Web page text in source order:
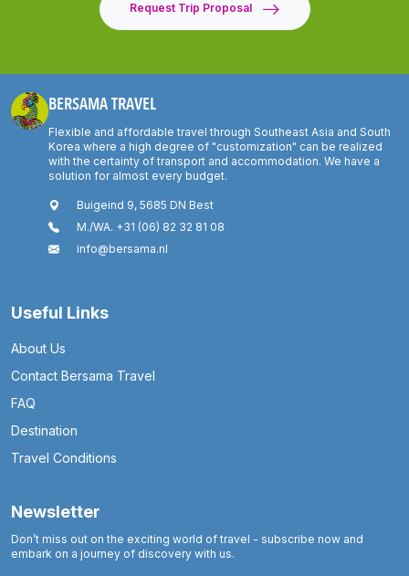
Request Trip Proposal
BERSAMA TRAVEL
Flexible and affordable travel through Southeast Asia and South
Korea where a high degree of "customization" can be realized
with the certainty of transport and accommodation. We have a
solution for almost every budget.
Buigeind 9, 5685 DN Best
M./WA. +31 (06) 82 32 81 08
info@bersama.nl
Useful Links
About Us
Contact Bersama Travel
FAQ
Destination
Travel Conditions
Newsletter
Don’t miss out on the exciting world of travel - subscribe now and
embark on a journey of discovery with us.